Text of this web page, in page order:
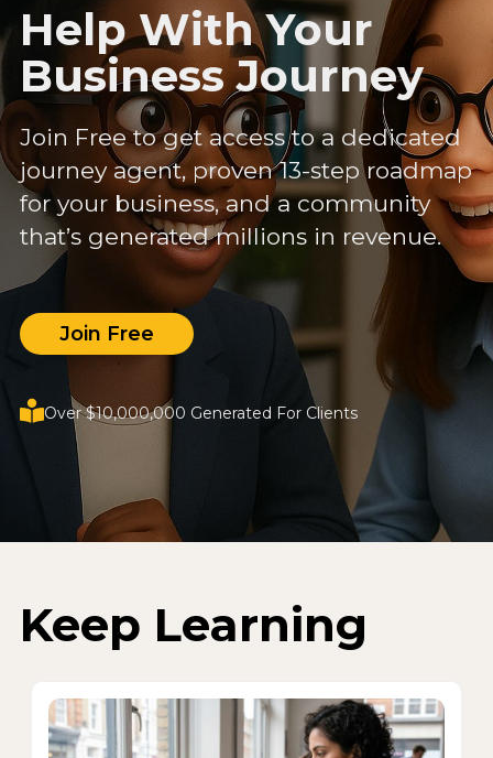
Help With Your
Business Journey
Join Free to get access to a dedicated
journey agent, proven 13-step roadmap
for your business, and a community
that’s generated millions in revenue.
Join Free
Over $10,000,000 Generated For Clients
Keep Learning